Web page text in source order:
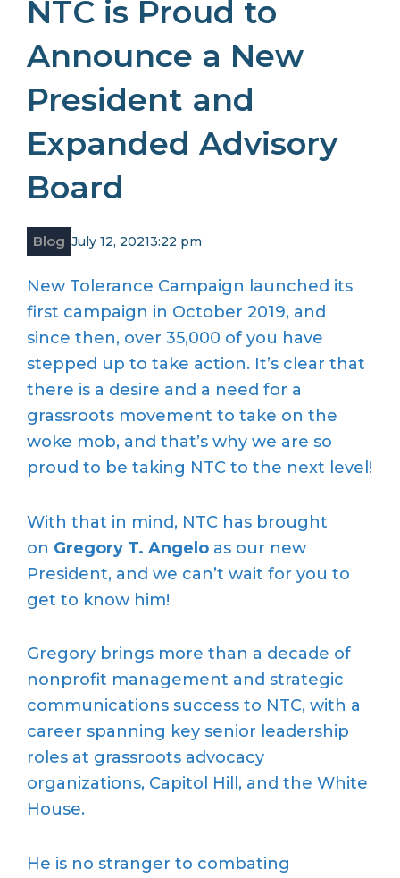
NTC is Proud to
Announce a New
President and
Expanded Advisory
Board
Blog July 12, 20213:22 pm
New Tolerance Campaign launched its
first campaign in October 2019, and
since then, over 35,000 of you have
stepped up to take action. It’s clear that
there is a desire and a need for a
grassroots movement to take on the
woke mob, and that’s why we are so
proud to be taking NTC to the next level!
With that in mind, NTC has brought
on Gregory T. Angelo as our new
President, and we can’t wait for you to
get to know him!
Gregory brings more than a decade of
nonprofit management and strategic
communications success to NTC, with a
career spanning key senior leadership
roles at grassroots advocacy
organizations, Capitol Hill, and the White
House.
He is no stranger to combating